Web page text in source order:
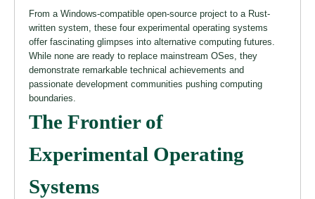
From a Windows-compatible open-source project to a Rust-
written system, these four experimental operating systems
offer fascinating glimpses into alternative computing futures.
While none are ready to replace mainstream OSes, they
demonstrate remarkable technical achievements and
passionate development communities pushing computing
boundaries.
The Frontier of
Experimental Operating
Systems